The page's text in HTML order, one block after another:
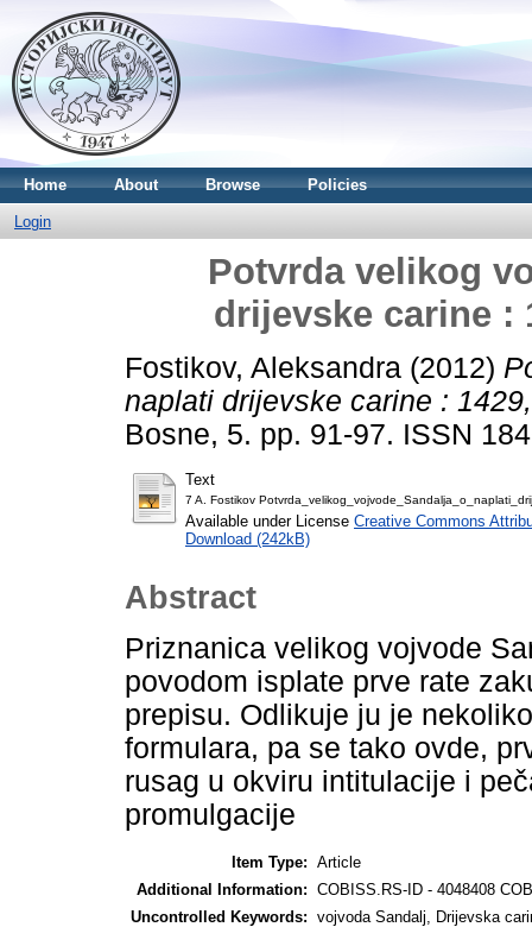
Home About Browse Policies
Login
Potvrda velikog
drijevske carine :
Fostikov, Aleksandra (2012)
naplati drijevske carine :
Bosne, 5. pp. 91-97. ISSN
Text
7 A. Fostikov
Available under License Creative Commons
Download (242kB)
Abstract
Priznanica velikog vojvode
povodom isplate prve rate
prepisu. Odlikuje ju je
formulara, pa se tako ovde,
rusag u okviru intitulacije i
promulgacije
Item Type: Article
Additional Information: COBISS.RS-ID - 4048408
Uncontrolled Keywords: vojvoda Sandalj, Drijevska